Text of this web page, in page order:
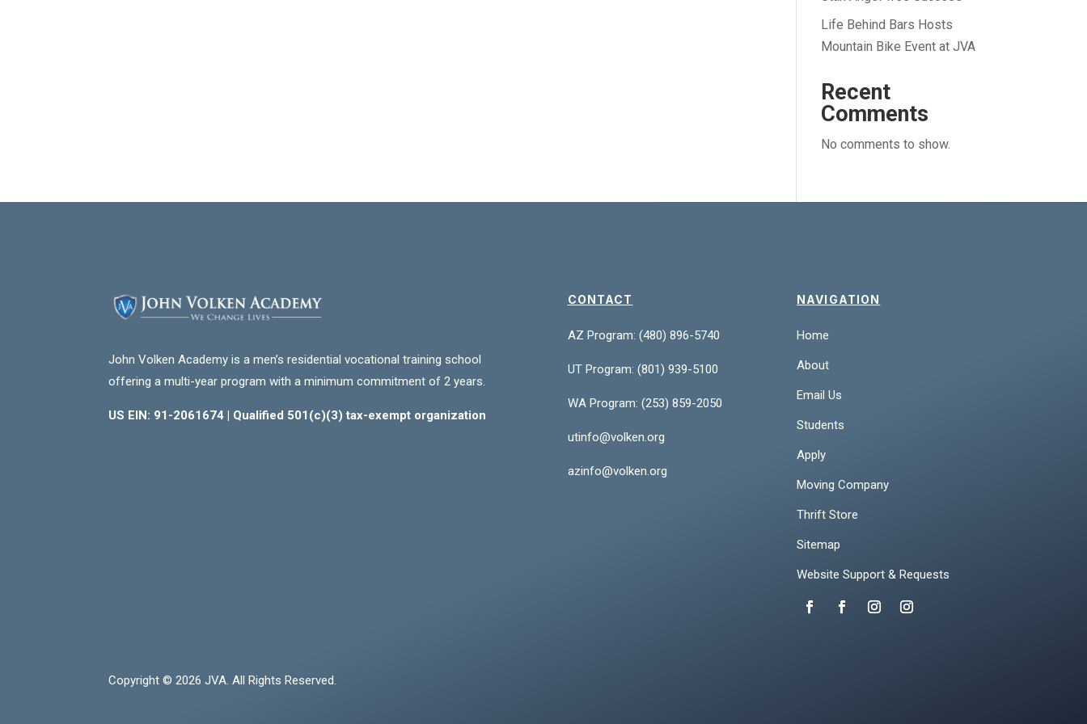
Life Behind Bars Hosts
Mountain Bike Event at JVA
Recent
Comments
No comments to show.
John Volken Academy is a men’s residential vocational training school
offering a multi-year program with a minimum commitment of 2 years.
US EIN: 91-2061674 | Qualified 501(c)(3) tax-exempt organization
CONTACT
AZ Program: (480) 896-5740
UT Program: (801) 939-5100
WA Program: (253) 859-2050
utinfo@volken.org
azinfo@volken.org
NAVIGATION
Home
About
Email Us
Students
Apply
Moving Company
Thrift Store
Sitemap
Website Support & Requests
Copyright © 2026 JVA. All Rights Reserved.